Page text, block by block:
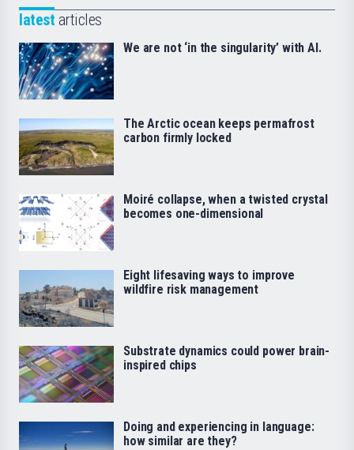
latest articles
We are not ‘in the singularity’ with AI.
The Arctic ocean keeps permafrost
carbon firmly locked
Moiré collapse, when a twisted crystal
becomes one-dimensional
Eight lifesaving ways to improve
wildfire risk management
Substrate dynamics could power brain-
inspired chips
Doing and experiencing in language:
how similar are they?